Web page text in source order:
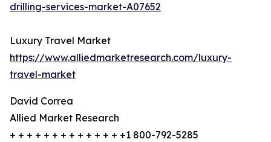
drilling-services-market-A07652
Luxury Travel Market
https://www.alliedmarketresearch.com/luxury-
travel-market
David Correa
Allied Market Research
+ + + + + + + + + + + + + +1 800-792-5285